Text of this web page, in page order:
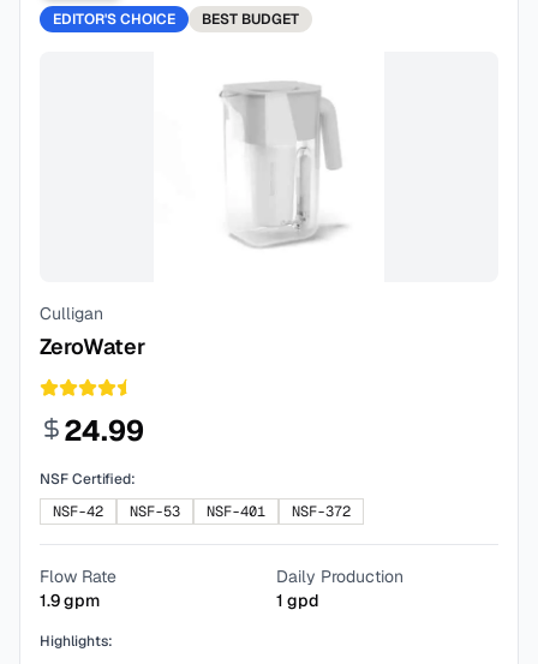
EDITOR'S CHOICE BEST BUDGET
Culligan
ZeroWater
24.99
NSF Certified:
NSF-42
NSF-53 NSF-401 NSF-372
Flow Rate
1.9gpm
Daily Production
1 gpd
Highlights: